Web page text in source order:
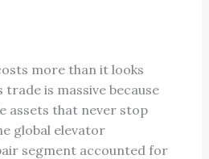
more than it looks
is massive because
assets that never stop
global elevator
segment accounted for